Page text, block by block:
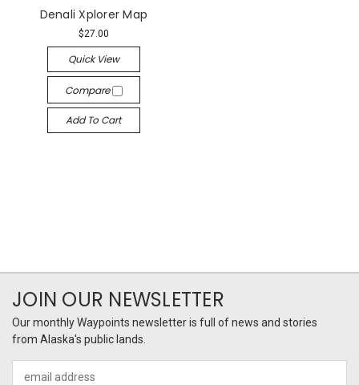
Denali Xplorer Map
$27.00
Quick View
Compare
Add To Cart
JOIN OUR NEWSLETTER
Our monthly Waypoints newsletter is full of news and stories
from Alaska's public lands.